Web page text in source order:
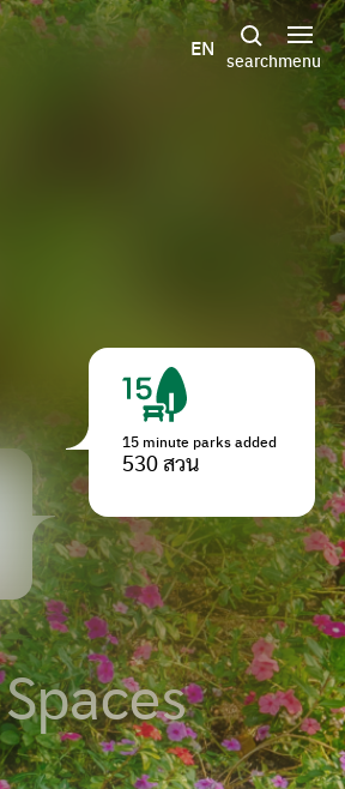
EN searchmenu
15 minute parks added
530 สวน